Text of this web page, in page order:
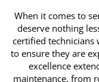
When it comes to
deserve nothing
certified technicians
to ensure they are
excellence
maintenance, from